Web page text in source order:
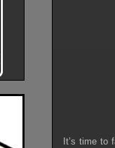
It’s time